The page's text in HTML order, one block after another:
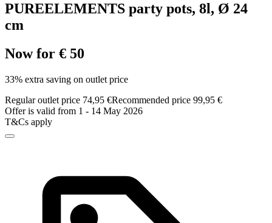
PUREELEMENTS party pots, 8l, Ø 24
cm
Now for € 50
33% extra saving on outlet price
Regular outlet price 74,95 €Recommended price 99,95 €
Offer is valid from 1 - 14 May 2026
T&Cs apply